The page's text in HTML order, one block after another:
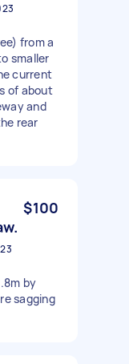
from a
smaller
current
of about
and
rear
$100
by
sagging